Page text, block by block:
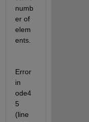
numb
er of
elem
ents.
Error
in
ode4
5
(line